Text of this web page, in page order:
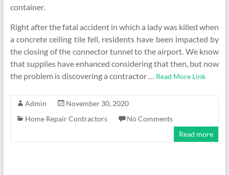
container.
Right after the fatal accident in which a lady was killed when
a concrete ceiling tile fell, residents have been impacted by
the closing of the connector tunnel to the airport. We know
that supplies have enhanced considering that then, but now
the problem is discovering a contractor … Read More Link
Admin
November 30, 2020
Home Repair Contractors
No Comments
Read more